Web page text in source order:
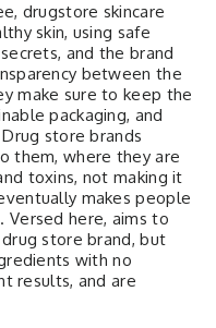
drugstore skincare
skin, using safe
and the brand
between the
make sure to keep the
packaging, and
store brands
them, where they are
toxins, not making it
makes people
Versed here, aims to
store brand, but
with no
results, and are